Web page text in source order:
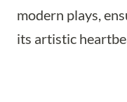
modern plays,
its artistic